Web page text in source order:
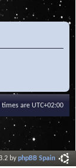
times are UTC+02:00
byphpBB Spain